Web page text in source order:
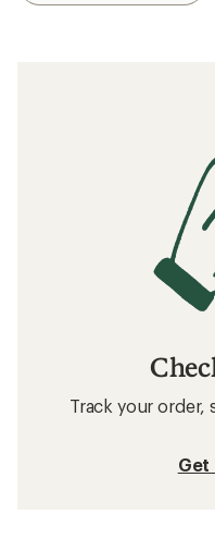
Track your order,
Get